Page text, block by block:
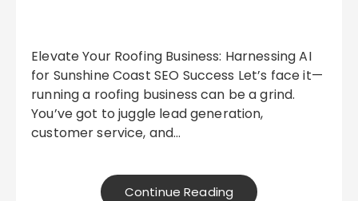
Elevate Your Roofing Business: Harnessing AI
for Sunshine Coast SEO Success Let’s face it—
running a roofing business can be a grind.
You’ve got to juggle lead generation,
customer service, and…
Continue Reading